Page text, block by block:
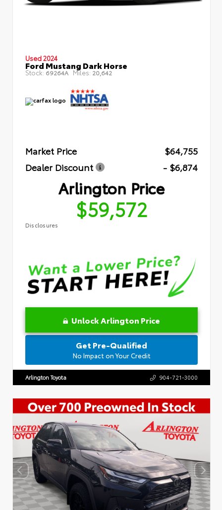
Used 2024
Ford Mustang Dark Horse
Stock: 69264A Miles: 20,642
Market Price
$64,755
Dealer Discount
- $6,874
Arlington Price
$59,572
Disclosures
Unlock Arlington Price
Get Pre-Qualified
No Impact on Your Credit
Arlington Toyota 904-721-3000